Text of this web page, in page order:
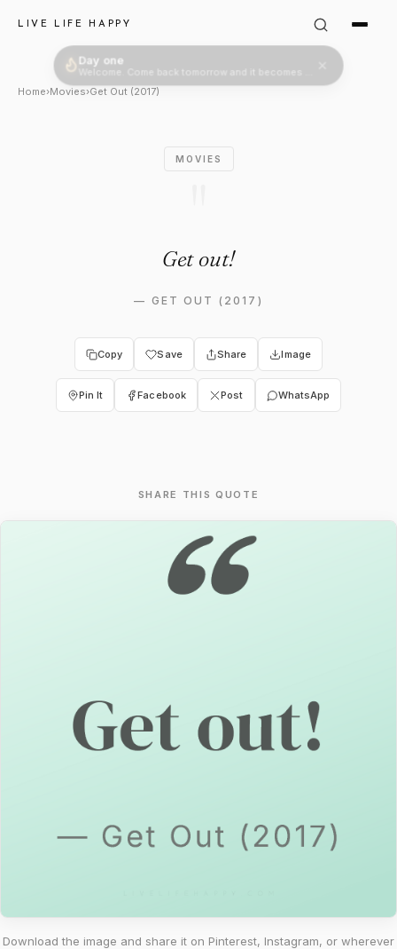
LIVE LIFE HAPPY
Logan King in Get Out
Home›Movies›Get Out (2017)
MOVIES
Get out!
— GET OUT (2017)
Copy Save Share Image
Pin It Facebook Post WhatsApp
SHARE THIS QUOTE
Download the image and share it on Pinterest, Instagram, or wherever
Day one
Welcome. Come back tomorrow and it becomes two.